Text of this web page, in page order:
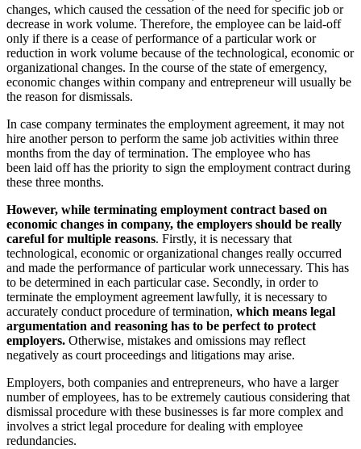
changes, which caused the cessation of the need for specific job or
decrease in work volume. Therefore, the employee can be laid-off
only if there is a cease of performance of a particular work or
reduction in work volume because of the technological, economic or
organizational changes. In the course of the state of emergency,
economic changes within company and entrepreneur will usually be
the reason for dismissals.
In case company terminates the employment agreement, it may not
hire another person to perform the same job activities within three
months from the day of termination. The employee who has
been laid off has the priority to sign the employment contract during
these three months.
However, while terminating employment contract based on
economic changes in company, the employers should be really
careful for multiple reasons. Firstly, it is necessary that
technological, economic or organizational changes really occurred
and made the performance of particular work unnecessary. This has
to be determined in each particular case. Secondly, in order to
terminate the employment agreement lawfully, it is necessary to
accurately conduct procedure of termination, which means legal
argumentation and reasoning has to be perfect to protect
employers. Otherwise, mistakes and omissions may reflect
negatively as court proceedings and litigations may arise.
Employers, both companies and entrepreneurs, who have a larger
number of employees, has to be extremely cautious considering that
dismissal procedure with these businesses is far more complex and
involves a strict legal procedure for dealing with employee
redundancies.